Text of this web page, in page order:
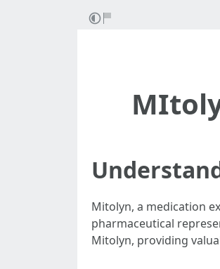
Mitolyn, a medication
pharmaceutical
Mitolyn, providing